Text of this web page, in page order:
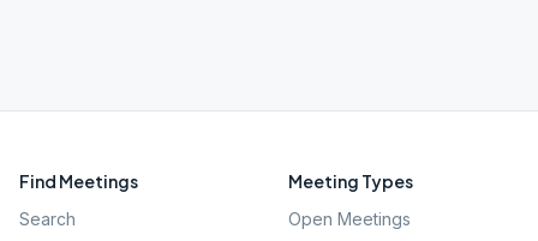
Find Meetings
Search
Meeting Types
Open Meetings